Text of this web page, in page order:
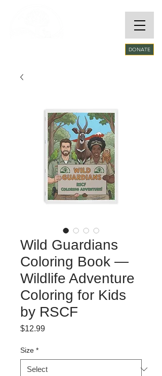
DONATE
Wild Guardians
Coloring Book —
Wildlife Adventure
Coloring for Kids
by RSCF
$12.99Price
Size *